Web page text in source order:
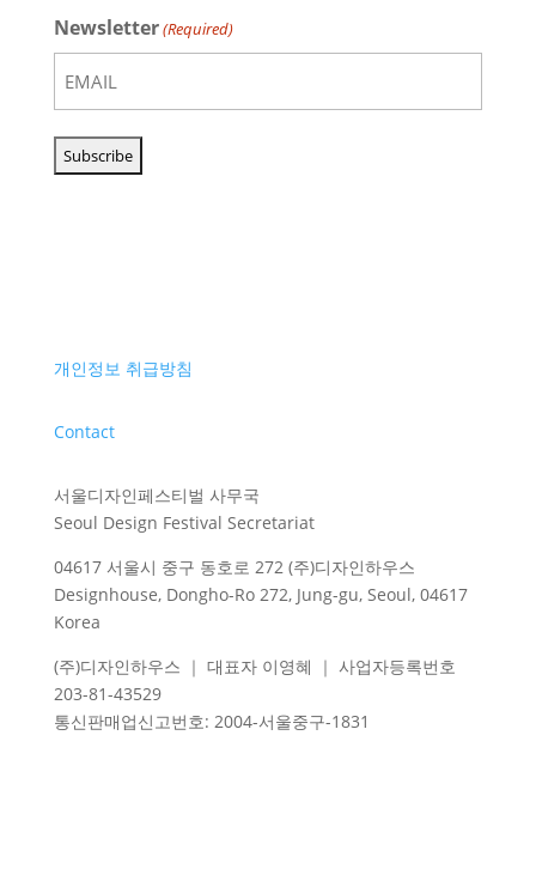
Newsletter(Required)
개인정보 취급방침
Contact
서울디자인페스티벌 사무국
Seoul Design Festival Secretariat
04617 서울시 중구 동호로 272 (주)디자인하우스
Designhouse, Dongho-Ro 272, Jung-gu, Seoul, 04617
Korea
(주)디자인하우스 ｜ 대표자 이영혜 ｜ 사업자등록번호
203-81-43529
통신판매업신고번호: 2004-서울중구-1831